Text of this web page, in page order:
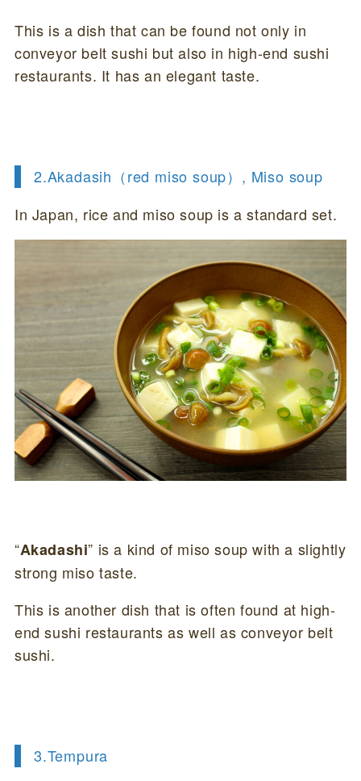
This is a dish that can be found not only in
conveyor belt sushi but also in high-end sushi
restaurants. It has an elegant taste.
2.Akadasih（red miso soup）, Miso soup
In Japan, rice and miso soup is a standard set.
“Akadashi” is a kind of miso soup with a slightly
strong miso taste.
This is another dish that is often found at high-
end sushi restaurants as well as conveyor belt
sushi.
3.Tempura